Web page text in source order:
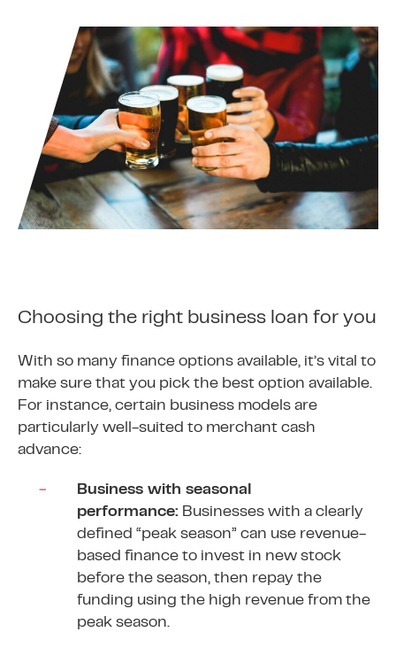
Choosing the right business loan for you
With so many finance options available, it’s vital to
make sure that you pick the best option available.
For instance, certain business models are
particularly well-suited to merchant cash
advance:
Business with seasonal
performance: Businesses with a clearly
defined “peak season” can use revenue-
based finance to invest in new stock
before the season, then repay the
funding using the high revenue from the
peak season.